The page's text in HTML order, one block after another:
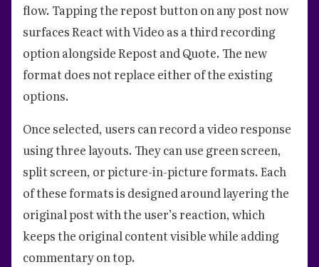
flow. Tapping the repost button on any post now
surfaces React with Video as a third recording
option alongside Repost and Quote. The new
format does not replace either of the existing
options.
Once selected, users can record a video response
using three layouts. They can use green screen,
split screen, or picture-in-picture formats. Each
of these formats is designed around layering the
original post with the user’s reaction, which
keeps the original content visible while adding
commentary on top.